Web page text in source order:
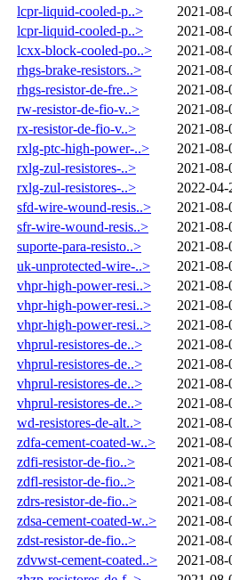
lcpr-liquid-cooled-p..>
2021-
lcpr-liquid-cooled-p..>
2021-
lcxx-block-cooled-po..>
2021-
rhgs-brake-resistors..>
2021-
rhgs-resistor-de-fre..>
2021-
rw-resistor-de-fio-v..>
2021-
rx-resistor-de-fio-v..>
2021-
rxlg-ptc-high-power-..>
2021-
rxlg-zul-resistores-..>
2021-
rxlg-zul-resistores-..>
2022-
sfd-wire-wound-resis..>
2021-
sfr-wire-wound-resis..>
2021-
suporte-para-resisto..>
2021-
uk-unprotected-wire-..>
2021-
vhpr-high-power-resi..>
2021-
vhpr-high-power-resi..>
2021-
vhpr-high-power-resi..>
2021-
vhprul-resistores-de..>
2021-
vhprul-resistores-de..>
2021-
vhprul-resistores-de..>
2021-
vhprul-resistores-de..>
2021-
wd-resistores-de-alt..>
2021-
zdfa-cement-coated-w..>
2021-
zdfi-resistor-de-fio..>
2021-
zdfl-resistor-de-fio..>
2021-
zdrs-resistor-de-fio..>
2021-
zdsa-cement-coated-w..>
2021-
zdst-resistor-de-fio..>
2021-
zdvwst-cement-coated..>
2021-